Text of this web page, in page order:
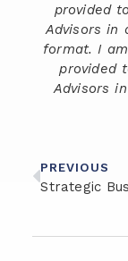
provided
Advisors in
format. I
provided
Advisors
PREVIOUS